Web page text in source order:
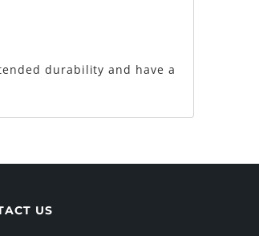
durability and have a
US